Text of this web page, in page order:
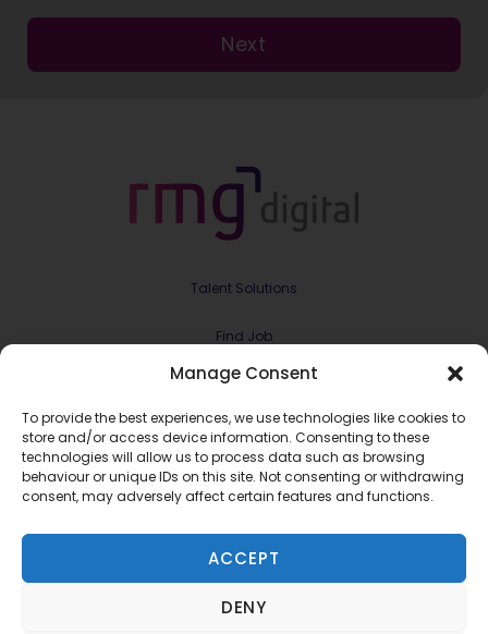
Manage Consent
To provide the best experiences, we use technologies like cookies to
store and/or access device information. Consenting to these
technologies will allow us to process data such as browsing
behaviour or unique IDs on this site. Not consenting or withdrawing
consent, may adversely affect certain features and functions.
ACCEPT
DENY
Next
Talent Solutions
Find Job
Contract & Projects
About Us
Meet the Team